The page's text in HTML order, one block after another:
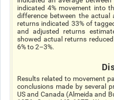
indicated 4% movement into
difference between the
returns indicated 33% of
and adjusted returns
showed actual returns
6% to 2–3%.
Results related to movement
conclusions made by several
US and Canada (Almeida and